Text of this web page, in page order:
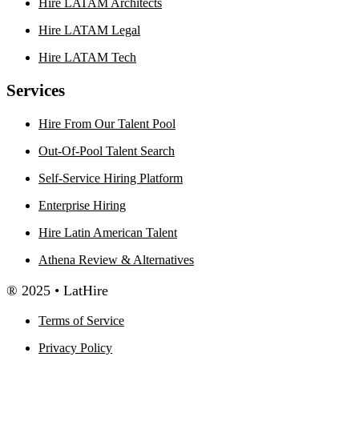
Hire LATAM Legal
Hire LATAM Tech
Services
Hire From Our Talent Pool
Out-Of-Pool Talent Search
Self-Service Hiring Platform
Enterprise Hiring
Hire Latin American Talent
Athena Review & Alternatives
® 2025 • LatHire
Terms of Service
Privacy Policy